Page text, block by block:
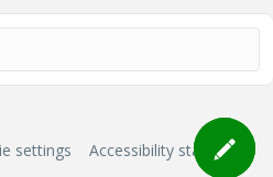
settings Accessibility statement